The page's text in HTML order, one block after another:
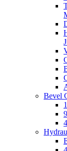
Bevel